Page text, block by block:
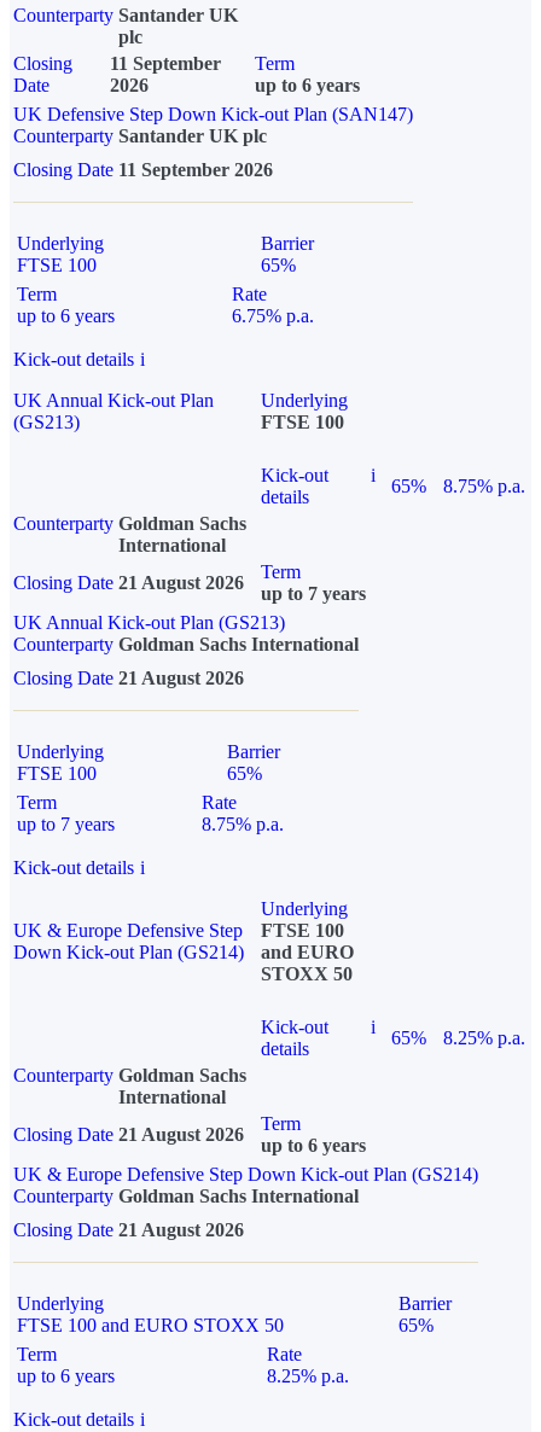
Counterparty Santander UK
plc
Closing
Date
11 September
2026
Term
up to 6 years
UK Defensive Step Down Kick-out Plan (SAN147)
Counterparty Santander UK plc
Closing Date 11 September 2026
Underlying
FTSE 100
Barrier
65%
Term
up to 6 years
Rate
6.75% p.a.
Kick-out details i
UK Annual Kick-out Plan
(GS213)
Underlying
FTSE 100
Kick-out
details
i
65%
8.75% p.a.
Counterparty Goldman Sachs
International
Closing Date 21 August 2026
Term
up to 7 years
UK Annual Kick-out Plan (GS213)
Counterparty Goldman Sachs International
Closing Date 21 August 2026
Underlying
FTSE 100
Barrier
65%
Term
up to 7 years
Rate
8.75% p.a.
Kick-out details i
UK & Europe Defensive Step
Down Kick-out Plan (GS214)
Underlying
FTSE 100
and EURO
STOXX 50
Kick-out
details
i
65%
8.25% p.a.
Counterparty Goldman Sachs
International
Closing Date 21 August 2026
Term
up to 6 years
UK & Europe Defensive Step Down Kick-out Plan (GS214)
Counterparty Goldman Sachs International
Closing Date 21 August 2026
Underlying
FTSE 100 and EURO STOXX 50
Barrier
65%
Term
up to 6 years
Rate
8.25% p.a.
Kick-out details i